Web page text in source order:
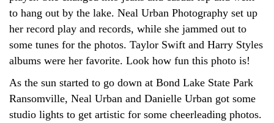
to hang out by the lake. Neal Urban Photography set up
her record play and records, while she jammed out to
some tunes for the photos. Taylor Swift and Harry Styles
albums were her favorite. Look how fun this photo is!
As the sun started to go down at Bond Lake State Park
Ransomville, Neal Urban and Danielle Urban got some
studio lights to get artistic for some cheerleading photos.